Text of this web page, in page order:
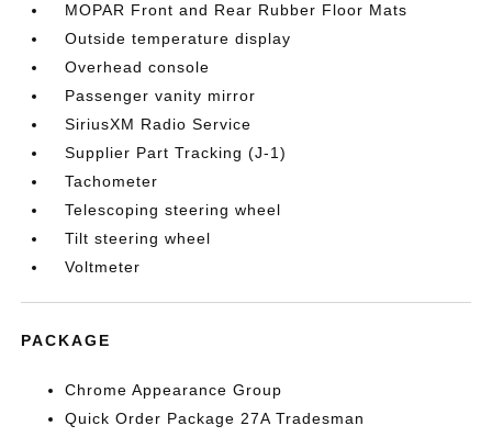
MOPAR Front and Rear Rubber Floor Mats
Outside temperature display
Overhead console
Passenger vanity mirror
SiriusXM Radio Service
Supplier Part Tracking (J-1)
Tachometer
Telescoping steering wheel
Tilt steering wheel
Voltmeter
PACKAGE
Chrome Appearance Group
Quick Order Package 27A Tradesman